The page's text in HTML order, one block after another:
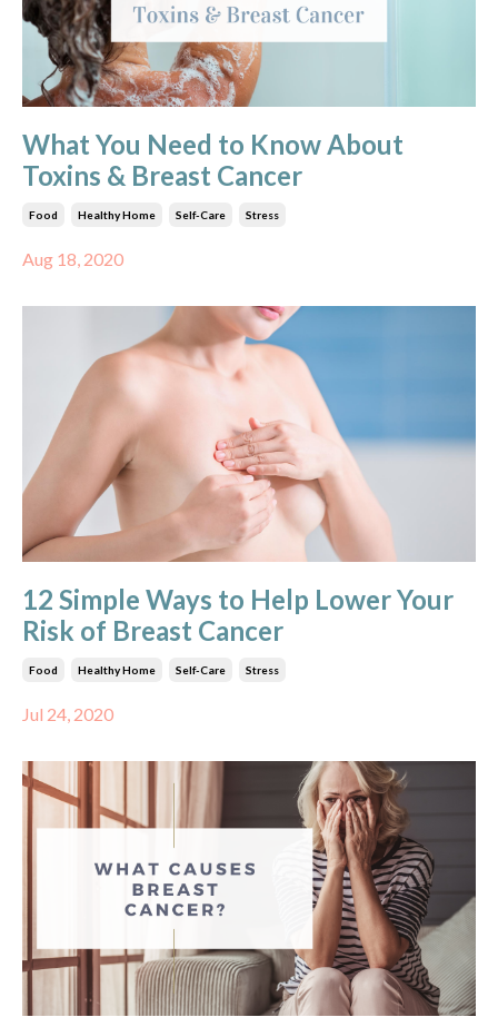
What You Need to Know About
Toxins & Breast Cancer
Food Healthy Home Self-Care Stress
Aug 18, 2020
12 Simple Ways to Help Lower Your
Risk of Breast Cancer
Food Healthy Home Self-Care Stress
Jul 24, 2020